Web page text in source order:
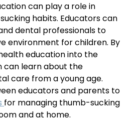
can play a role in
habits. Educators can
dental professionals to
environment for children. By
education into the
can learn about the
care from a young age.
for managing thumb-sucking
and at home.